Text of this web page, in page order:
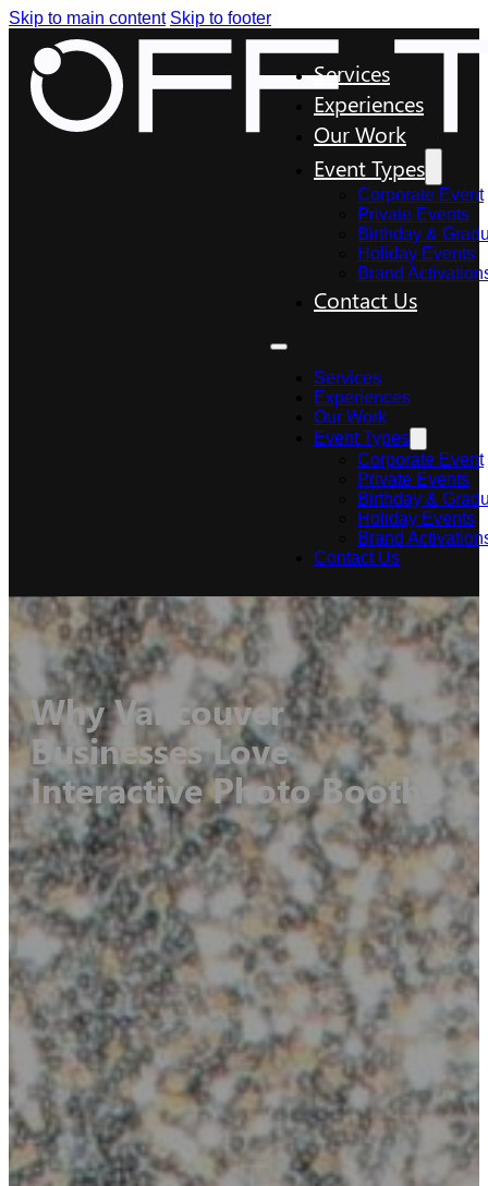
Skip to main content Skip to footer
Services
Experiences
Our Work
Event Types
Corporate Event
Private Events
Birthday &
Holiday Events
Brand
Contact Us
Services
Experiences
Our Work
Event Types
Corporate Event
Private Events
Birthday &
Holiday Events
Brand
Contact Us
Why Vancouver
Businesses Love
Interactive Photo Booths